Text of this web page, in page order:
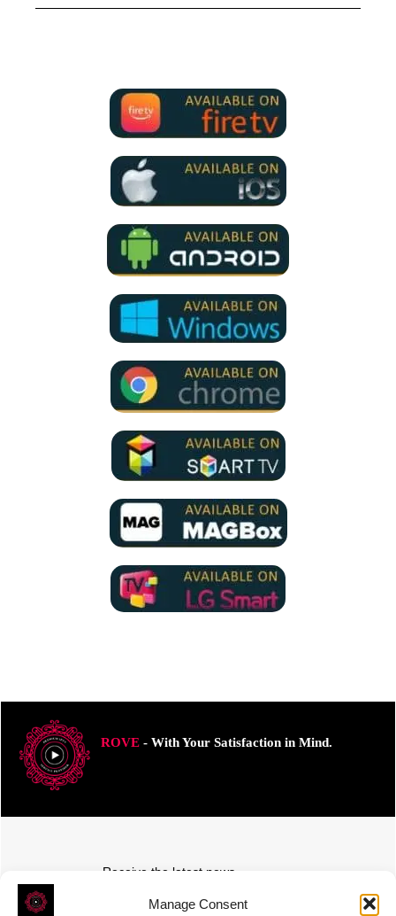
Manage Consent
ROVE- With Your Satisfaction in Mind.
Receive the latest news
Subscribe To Our Weekly Newsletter